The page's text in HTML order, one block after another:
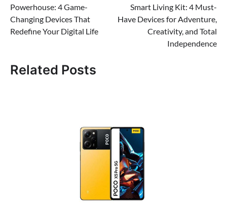
Powerhouse: 4 Game-
Changing Devices That
Redefine Your Digital Life
Smart Living Kit: 4 Must-
Have Devices for Adventure,
Creativity, and Total
Independence
Related Posts